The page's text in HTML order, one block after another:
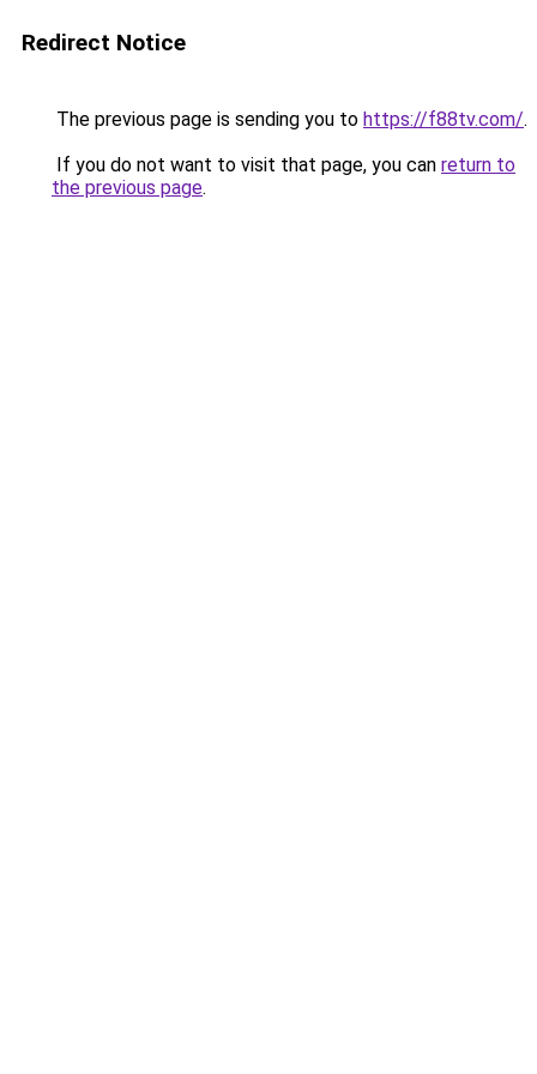
Redirect Notice
The previous page is sending you to https://f88tv.com/.
If you do not want to visit that page, you can return to
the previous page.